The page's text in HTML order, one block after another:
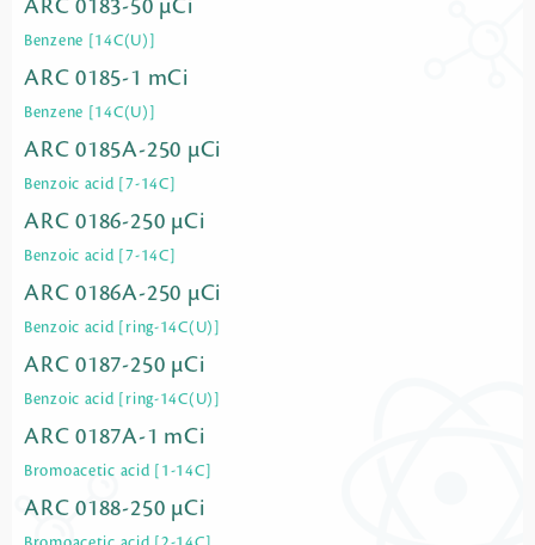
ARC 0183-50 µCi
Benzene [14C(U)]
ARC 0185-1 mCi
Benzene [14C(U)]
ARC 0185A-250 µCi
Benzoic acid [7-14C]
ARC 0186-250 µCi
Benzoic acid [7-14C]
ARC 0186A-250 µCi
Benzoic acid [ring-14C(U)]
ARC 0187-250 µCi
Benzoic acid [ring-14C(U)]
ARC 0187A-1 mCi
Bromoacetic acid [1-14C]
ARC 0188-250 µCi